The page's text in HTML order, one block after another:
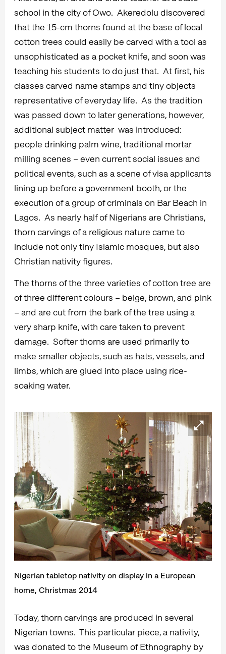
school in the city of Owo. Akeredolu discovered
that the 15-cm thorns found at the base of local
cotton trees could easily be carved with a tool as
unsophisticated as a pocket knife, and soon was
teaching his students to do just that. At first, his
classes carved name stamps and tiny objects
representative of everyday life. As the tradition
was passed down to later generations, however,
additional subject matter was introduced:
people drinking palm wine, traditional mortar
milling scenes – even current social issues and
political events, such as a scene of visa applicants
lining up before a government booth, or the
execution of a group of criminals on Bar Beach in
Lagos. As nearly half of Nigerians are Christians,
thorn carvings of a religious nature came to
include not only tiny Islamic mosques, but also
Christian nativity figures.
The thorns of the three varieties of cotton tree are
of three different colours – beige, brown, and pink
– and are cut from the bark of the tree using a
very sharp knife, with care taken to prevent
damage. Softer thorns are used primarily to
make smaller objects, such as hats, vessels, and
limbs, which are glued into place using rice-
soaking water.
Nigerian tabletop nativity on display in a European
home, Christmas 2014
Today, thorn carvings are produced in several
Nigerian towns. This particular piece, a nativity,
was donated to the Museum of Ethnography by